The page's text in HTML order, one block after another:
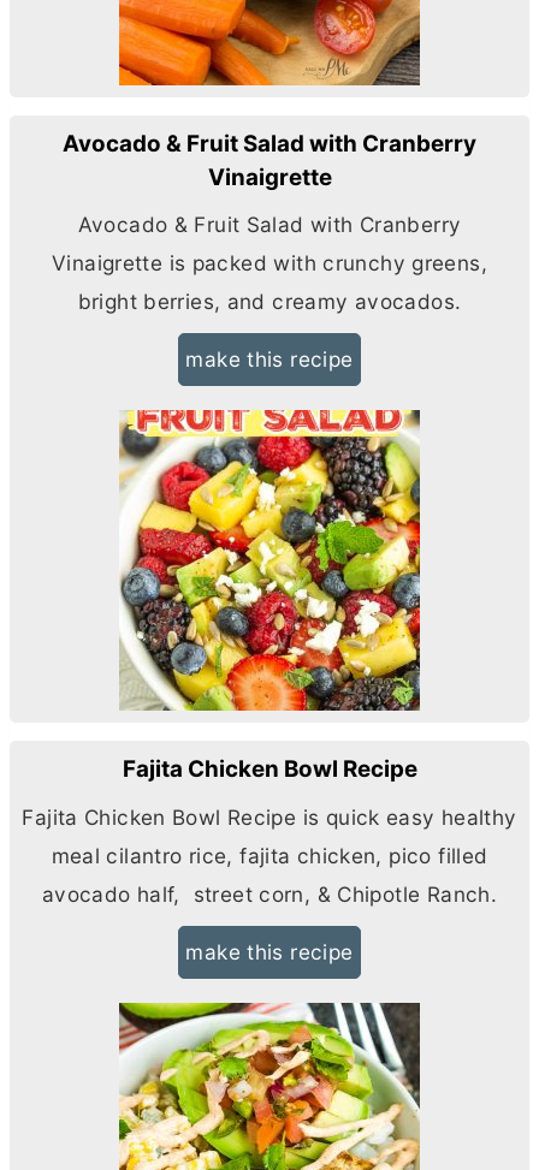
Avocado & Fruit Salad with Cranberry
Vinaigrette
Avocado & Fruit Salad with Cranberry
Vinaigrette is packed with crunchy greens,
bright berries, and creamy avocados.
make this recipe
Fajita Chicken Bowl Recipe
Fajita Chicken Bowl Recipe is quick easy healthy
meal cilantro rice, fajita chicken, pico filled
avocado half, street corn, & Chipotle Ranch.
make this recipe